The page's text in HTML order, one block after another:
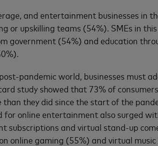
and entertainment businesses in
or upskilling teams (54%). SMEs in
government (54%) and education
pandemic world, businesses must
study showed that 73% of
they did since the start of the
for online entertainment also surged
subscriptions and virtual stand-up
online gaming (55%) and virtual